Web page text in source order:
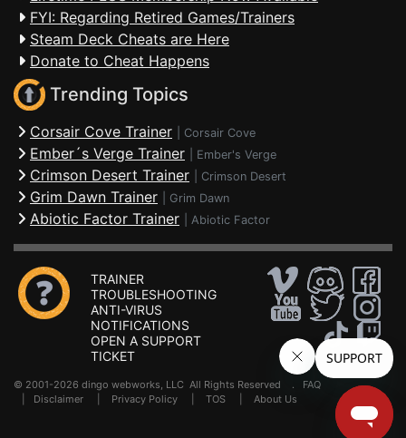
FYI: Regarding Retired Games/Trainers
Steam Deck Cheats are Here
Donate to Cheat Happens
Trending Topics
Corsair Cove Trainer Corsair Cove
Ember´s Verge Trainer Ember's Verge
Crimson Desert Trainer Crimson Desert
Grim Dawn Trainer Grim Dawn
Abiotic Factor Trainer Abiotic Factor
TRAINER
TROUBLESHOOTING
ANTI-VIRUS
NOTIFICATIONS
OPEN A SUPPORT
TICKET
© 2001-2026 dingo webworks, LLC All Rights Reserved . FAQ
Disclaimer Privacy Policy TOS About Us